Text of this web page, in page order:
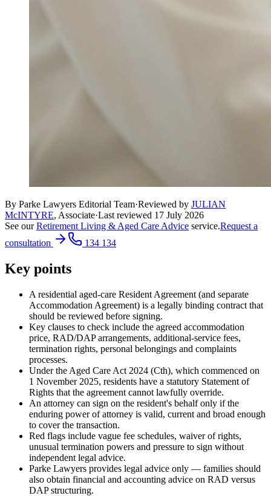
By Parke Lawyers Editorial Team·Reviewed by JULIAN
McINTYRE, Associate·Last reviewed 17 July 2026
See our Retirement Living & Aged Care Advice service.Request a
consultation
134 134
Key points
A residential aged-care Resident Agreement (and separate
Accommodation Agreement) is a legally binding contract that
should be reviewed before signing.
Key clauses to check include the agreed accommodation
price, RAD/DAP arrangements, additional-service fees,
termination rights, personal belongings and complaints
processes.
Under the Aged Care Act 2024 (Cth), which commenced on
1 November 2025, residents have a statutory Statement of
Rights that the agreement cannot lawfully override.
An attorney can sign on the resident's behalf only if the
enduring power of attorney is valid, current and broad enough
to cover the transaction.
Red flags include vague fee schedules, waiver of rights,
unusual termination powers and pressure to sign without
independent legal advice.
Parke Lawyers provides legal advice only — families should
also obtain financial and accounting advice on RAD versus
DAP structuring.